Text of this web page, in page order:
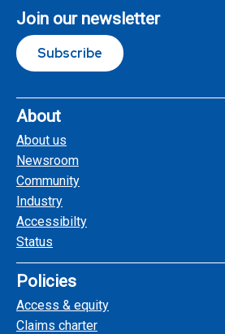
Join our newsletter
Subscribe
About
About us
Newsroom
Community
Industry
Accessibilty
Status
Policies
Access & equity
Claims charter